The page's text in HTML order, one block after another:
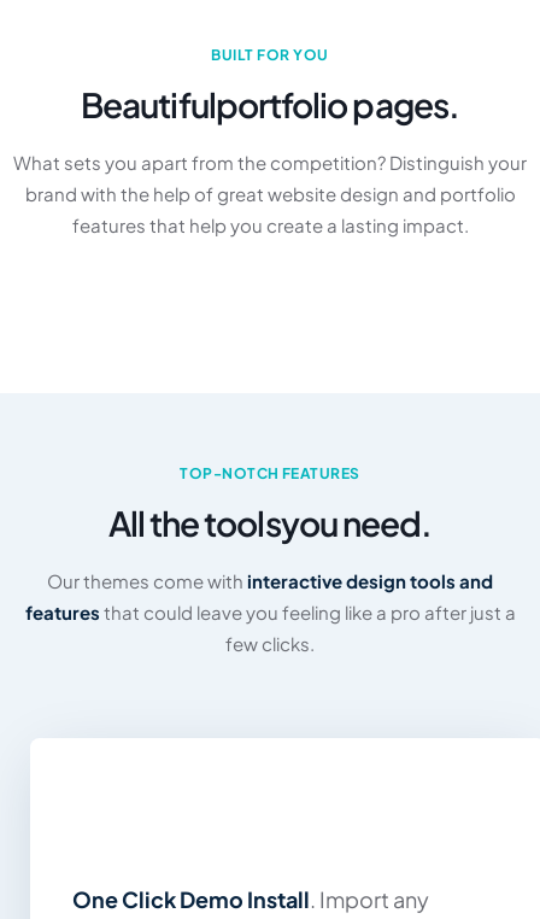
BUILT FOR YOU
Beautifulportfolio pages.
What sets you apart from the competition? Distinguish your
brand with the help of great website design and portfolio
features that help you create a lasting impact.
TOP-NOTCH FEATURES
All the toolsyou need.
Our themes come with interactive design tools and
features that could leave you feeling like a pro after just a
few clicks.
One Click Demo Install. Import any